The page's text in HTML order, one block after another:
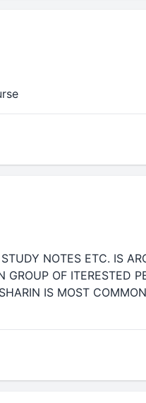
NOTES ETC. IS
OF ITERESTED
IS MOST